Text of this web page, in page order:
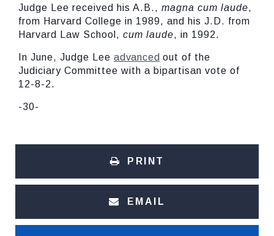
Judge Lee received his A.B., magna cum laude,
from Harvard College in 1989, and his J.D. from
Harvard Law School, cum laude, in 1992.
In June, Judge Lee advanced out of the
Judiciary Committee with a bipartisan vote of
12-8-2.
-30-
PRINT
EMAIL